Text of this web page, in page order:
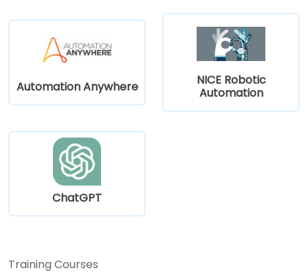
Automation Anywhere
NICE Robotic
Automation
ChatGPT
Training Courses